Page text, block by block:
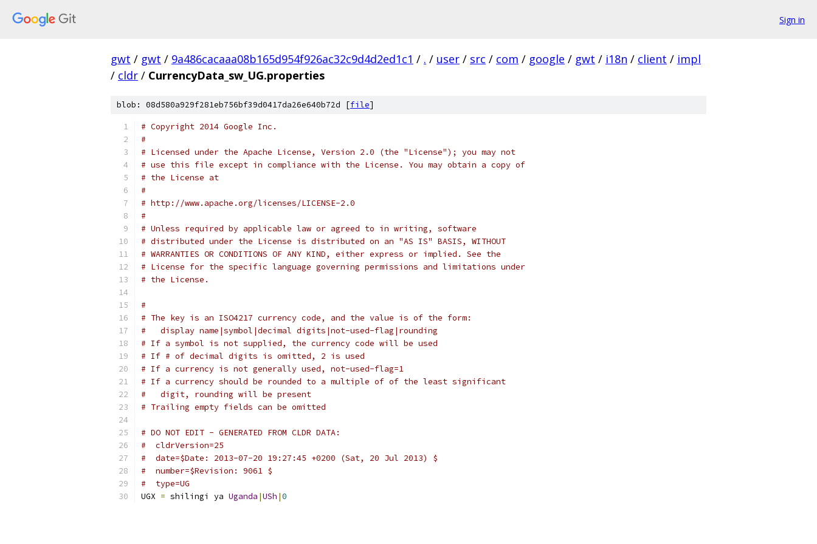
Sign in
gwt / gwt / 9a486cacaaa08b165d954f926ac32c9d4d2ed1c1 / . / user / src / com / google / gwt / i18n / client / impl
/ cldr / CurrencyData_sw_UG.properties
blob: 08d580a929f281eb756bf39d0417da26e640b72d [file]
# Copyright 2014 Google Inc.
#
# Licensed under the Apache License, Version 2.0 (the "License"); you may not
# use this file except in compliance with the License. You may obtain a copy of
# the License at
#
# http://www.apache.org/licenses/LICENSE-2.0
#
# Unless required by applicable law or agreed to in writing, software
# distributed under the License is distributed on an "AS IS" BASIS, WITHOUT
# WARRANTIES OR CONDITIONS OF ANY KIND, either express or implied. See the
# License for the specific language governing permissions and limitations under
# the License.
#
# The key is an ISO4217 currency code, and the value is of the form:
#   display name|symbol|decimal digits|not-used-flag|rounding
# If a symbol is not supplied, the currency code will be used
# If # of decimal digits is omitted, 2 is used
# If a currency is not generally used, not-used-flag=1
# If a currency should be rounded to a multiple of of the least significant
#   digit, rounding will be present
# Trailing empty fields can be omitted
# DO NOT EDIT - GENERATED FROM CLDR DATA:
#  cldrVersion=25
#  date=$Date: 2013-07-20 19:27:45 +0200 (Sat, 20 Jul 2013) $
#  number=$Revision: 9061 $
#  type=UG
UGX = shilingi ya Uganda |USh |0